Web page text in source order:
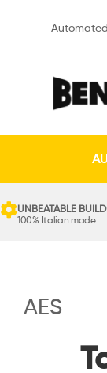
UNBEATABLE
100% Italian made
AES